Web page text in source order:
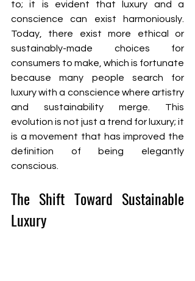
to; it is evident that luxury and a
conscience can exist harmoniously.
Today, there exist more ethical or
sustainably-made choices for
consumers to make, which is fortunate
because many people search for
luxury with a conscience where artistry
and sustainability merge. This
evolution is not just a trend for luxury; it
is a movement that has improved the
definition of being elegantly
conscious.
The Shift Toward Sustainable
Luxury